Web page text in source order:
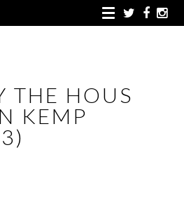
THE HOUS
KEMP